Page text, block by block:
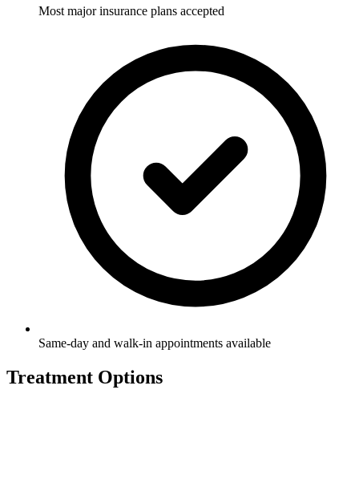
Most major insurance plans accepted
Same-day and walk-in appointments available
Treatment Options